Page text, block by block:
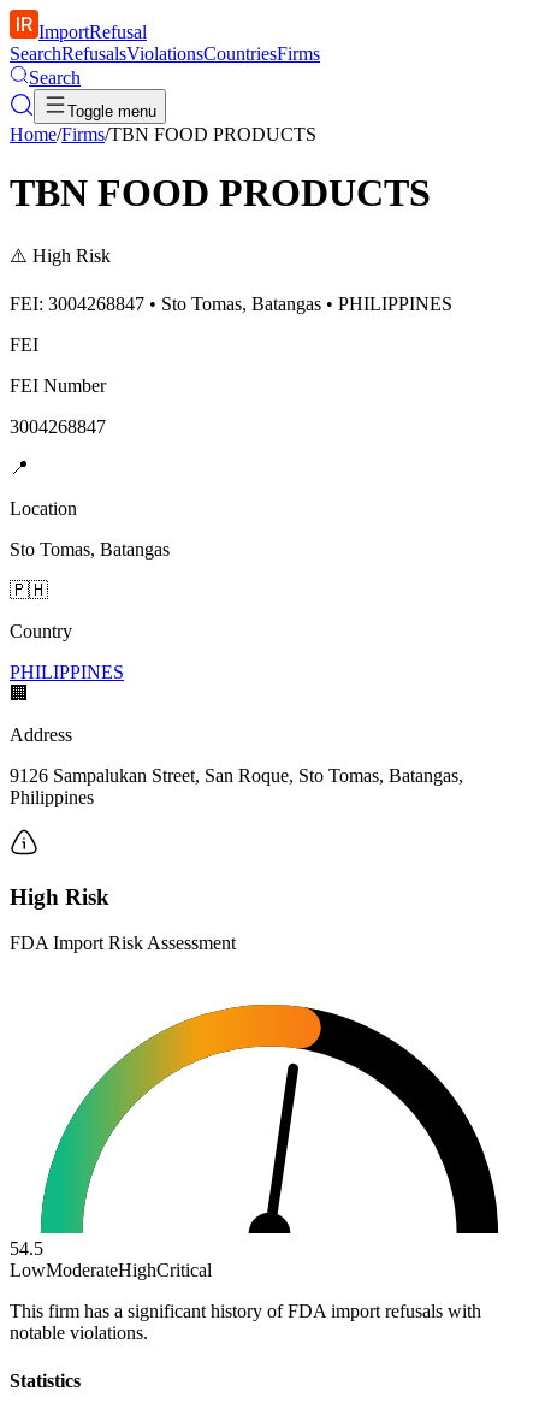
ImportRefusal
SearchRefusalsViolationsCountriesFirms
Search
Toggle menu
Home/Firms/TBN FOOD PRODUCTS
TBN FOOD PRODUCTS
⚠️ High Risk
FEI: 3004268847 • Sto Tomas, Batangas • PHILIPPINES
FEI
FEI Number
3004268847
📍
Location
Sto Tomas, Batangas
🇵🇭
Country
PHILIPPINES
🏢
Address
9126 Sampalukan Street, San Roque, Sto Tomas, Batangas,
Philippines
High Risk
FDA Import Risk Assessment
54.5
LowModerateHighCritical
This firm has a significant history of FDA import refusals with
notable violations.
Statistics